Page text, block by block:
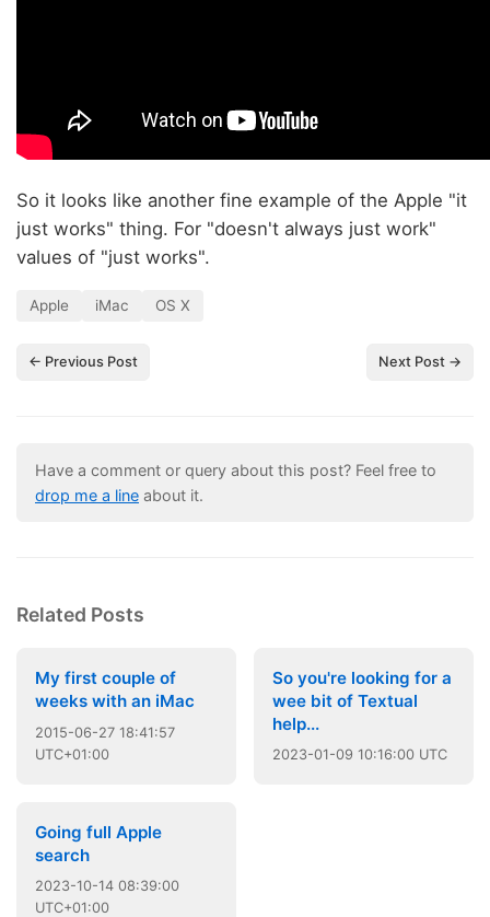
So it looks like another fine example of the Apple "it
just works" thing. For "doesn't always just work"
values of "just works".
Apple iMac OS X
← Previous Post Next Post →
Have a comment or query about this post? Feel free to
drop me a line about it.
Related Posts
My first couple of
weeks with an iMac
2015-06-27 18:41:57
UTC+01:00
So you're looking for a
wee bit of Textual
help...
2023-01 -09 10:16:00 UTC
Going full Apple
search
2023-10-14 08:39:00
UTC+01:00